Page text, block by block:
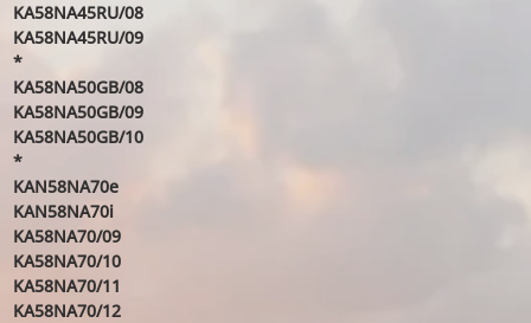
KA58NA45RU/08
KA58NA45RU/09
*
KA58NA50GB/08
KA58NA50GB/09
KA58NA50GB/10
*
KAN58NA70e
KAN58NA70i
KA58NA70/09
KA58NA70/10
KA58NA70/11
KA58NA70/12